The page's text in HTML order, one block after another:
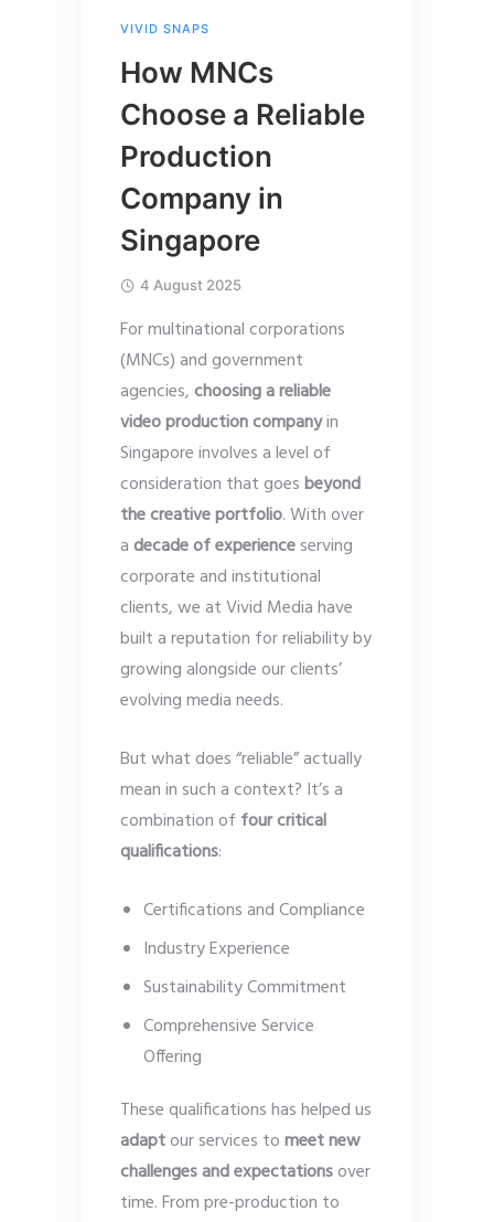
VIVID SNAPS
How MNCs
Choose a Reliable
Production
Company in
Singapore
4 August 2025
For multinational corporations
(MNCs) and government
agencies,choosing a reliable
video production companyin
Singapore involves a level of
consideration that goesbeyond
the creative portfolio. With over
adecade of experienceserving
corporate and institutional
clients, we at Vivid Media have
built a reputation for reliability by
growing alongside our clients’
evolving media needs.
But what does “reliable” actually
mean in such a context? It’s a
combination of four critical
qualifications:
Certifications and Compliance
Industry Experience
Sustainability Commitment
Comprehensive Service
Offering
These qualifications has helped us
adaptour services tomeet new
challenges and expectationsover
time. From pre-production to